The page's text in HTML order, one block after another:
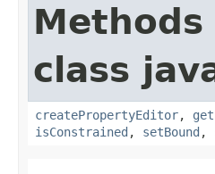
class
createPropertyEditor,
isConstrained , setBound ,